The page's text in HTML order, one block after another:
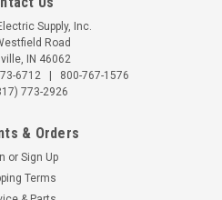
Supply, Inc.
Road
IN 46062
6712
800-767-1576
773-2926
& Orders
or Sign Up
Terms